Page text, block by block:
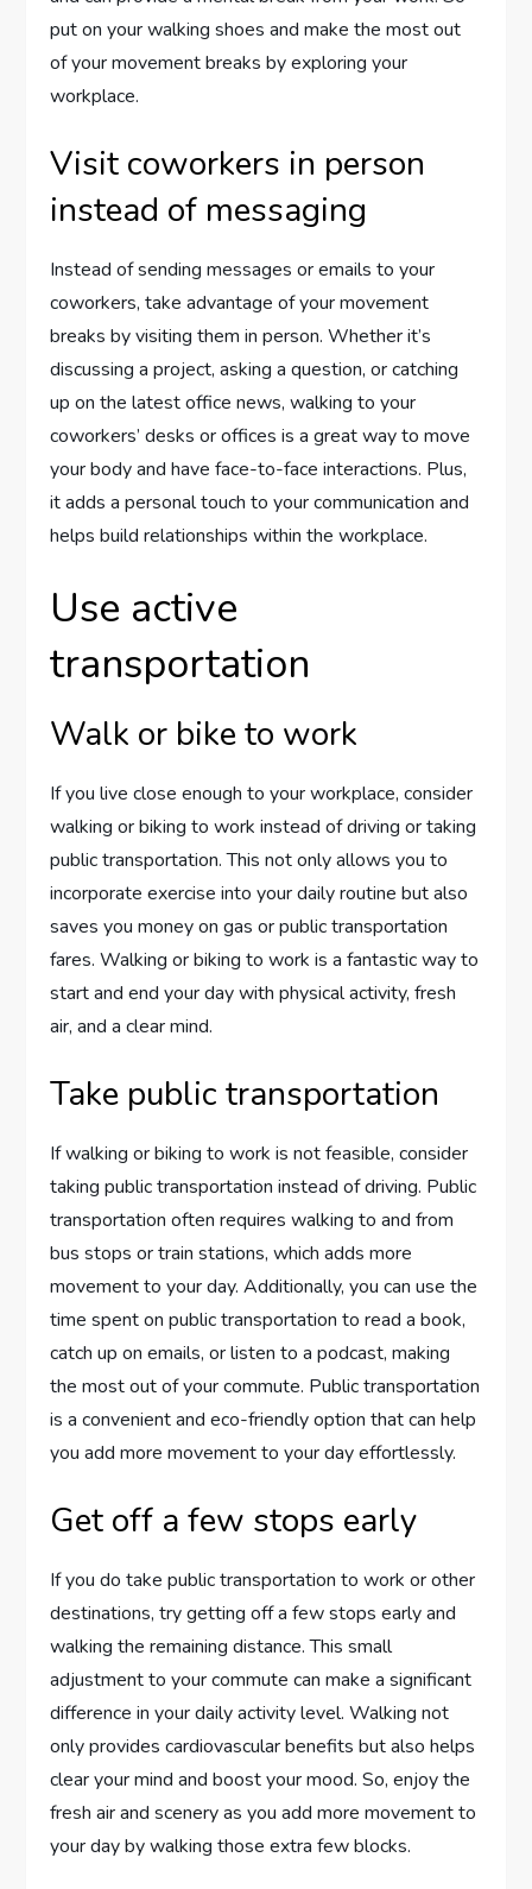
put on your walking shoes and make the most out
of your movement breaks by exploring your
workplace.
Visit coworkers in person
instead of messaging
Instead of sending messages or emails to your
coworkers, take advantage of your movement
breaks by visiting them in person. Whether it’s
discussing a project, asking a question, or catching
up on the latest office news, walking to your
coworkers’ desks or offices is a great way to move
your body and have face-to-face interactions. Plus,
it adds a personal touch to your communication and
helps build relationships within the workplace.
Use active
transportation
Walk or bike to work
If you live close enough to your workplace, consider
walking or biking to work instead of driving or taking
public transportation. This not only allows you to
incorporate exercise into your daily routine but also
saves you money on gas or public transportation
fares. Walking or biking to work is a fantastic way to
start and end your day with physical activity, fresh
air, and a clear mind.
Take public transportation
If walking or biking to work is not feasible, consider
taking public transportation instead of driving. Public
transportation often requires walking to and from
bus stops or train stations, which adds more
movement to your day. Additionally, you can use the
time spent on public transportation to read a book,
catch up on emails, or listen to a podcast, making
the most out of your commute. Public transportation
is a convenient and eco-friendly option that can help
you add more movement to your day effortlessly.
Get off a few stops early
If you do take public transportation to work or other
destinations, try getting off a few stops early and
walking the remaining distance. This small
adjustment to your commute can make a significant
difference in your daily activity level. Walking not
only provides cardiovascular benefits but also helps
clear your mind and boost your mood. So, enjoy the
fresh air and scenery as you add more movement to
your day by walking those extra few blocks.